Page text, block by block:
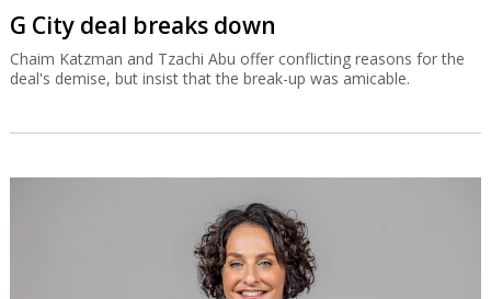
G City deal breaks down
Chaim Katzman and Tzachi Abu offer conflicting reasons for the
deal's demise, but insist that the break-up was amicable.